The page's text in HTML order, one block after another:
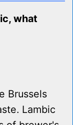
what
Brussels
Lambic